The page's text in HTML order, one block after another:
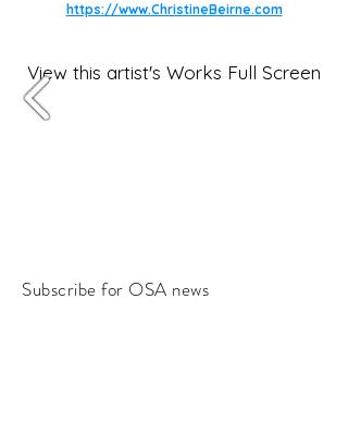
https://www.ChristineBeirne.com
View this artist's Works Full Screen
Subscribe for OSA news